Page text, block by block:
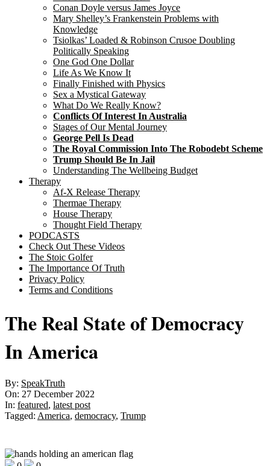
Conan Doyle versus James Joyce
Mary Shelley’s Frankenstein Problems with
Knowledge
Tsiolkas’ Loaded & Robinson Crusoe Doubling
Politically Speaking
One God One Dollar
Life As We Know It
Finally Finished with Physics
Sex a Mystical Gateway
What Do We Really Know?
Conflicts Of Interest In Australia
Stages of Our Mental Journey
George Pell Is Dead
The Royal Commission Into The Robodebt Scheme
Trump Should Be In Jail
Understanding The Wellbeing Budget
Therapy
Af-X Release Therapy
Thermae Therapy
House Therapy
Thought Field Therapy
PODCASTS
Check Out These Videos
The Stoic Golfer
The Importance Of Truth
Privacy Policy
Terms and Conditions
The Real State of Democracy
In America
By: SpeakTruth
On: 27 December 2022
In: featured, latest post
Tagged: America, democracy, Trump